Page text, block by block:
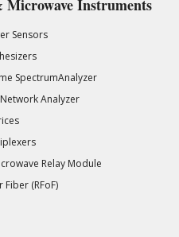
Microwave Instruments
Sensors
SpectrumAnalyzer
Analyzer
Relay Module
Fiber (RFoF)